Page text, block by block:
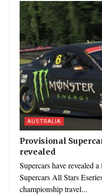
AUSTRALIA
Provisional
revealed
Supercars have revealed
Supercars All Stars
championship travel...